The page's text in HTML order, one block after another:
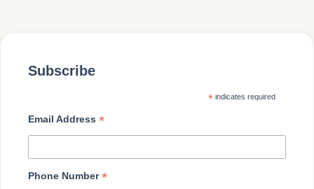
Subscribe
* indicates required
Email Address *
Phone Number*